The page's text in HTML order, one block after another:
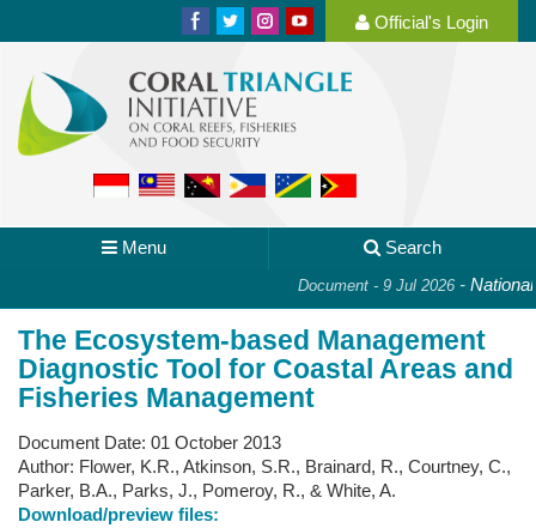
Official's Login
Menu Search
Document - 9 Jul 2026- National
The Ecosystem-based Management
Diagnostic Tool for Coastal Areas and
Fisheries Management
Document Date: 01 October 2013
Author: Flower, K.R., Atkinson, S.R., Brainard, R., Courtney, C.,
Parker, B.A., Parks, J., Pomeroy, R., & White, A.
Download/preview files: